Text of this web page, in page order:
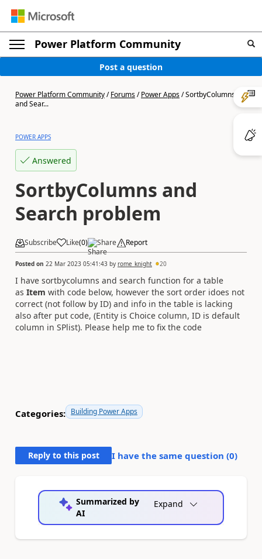
Power Platform Community
Post a question
Power Platform Community/Forums/Power Apps/SortbyColumns
and Sear...
POWER APPS
Answered
SortbyColumns and
Search problem
Subscribe Like(0) Share Report
Posted on 22 Mar 2023 05:41:43 by rome_knight 20
I have sortbycolumns and search function for a table
as Item with code below, however the sort order idoes not
correct (not follow by ID) and info in the table is lacking
also after put code, (Entity is Choice column, ID is default
column in SPlist). Please help me to fix the code
Categories: Building Power Apps
Reply to this post I have the same question (0)
Summarized by
AI
Expand